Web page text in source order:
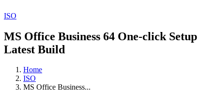
ISO
MS Office Business 64 One-click Setup
Latest Build
Home
ISO
MS Office Business...